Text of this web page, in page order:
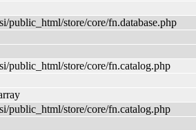
public_html/store/core/fn.database.php
public_html/store/core/fn.catalog.php
public_html/store/core/fn.catalog.php